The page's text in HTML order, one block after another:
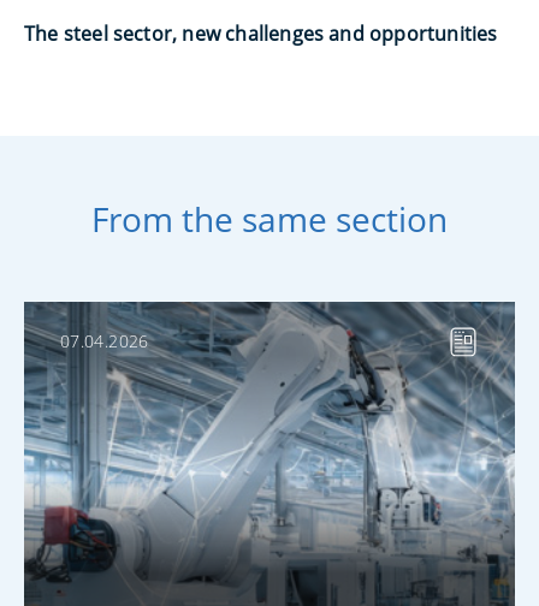
The steel sector, new challenges and opportunities
From the same section
07.04.2026